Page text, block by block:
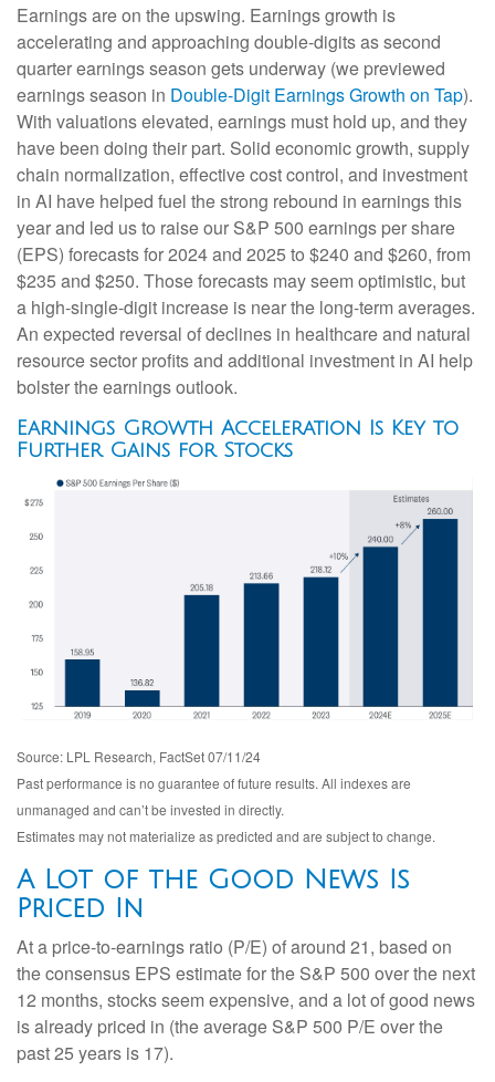
Earnings are on the upswing. Earnings growth is
accelerating and approaching double-digits as second
quarter earnings season gets underway (we previewed
earnings season in Double-Digit Earnings Growth on Tap).
With valuations elevated, earnings must hold up, and they
have been doing their part. Solid economic growth, supply
chain normalization, effective cost control, and investment
in AI have helped fuel the strong rebound in earnings this
year and led us to raise our S&P 500 earnings per share
(EPS) forecasts for 2024 and 2025 to $240 and $260, from
$235 and $250. Those forecasts may seem optimistic, but
a high-single-digit increase is near the long-term averages.
An expected reversal of declines in healthcare and natural
resource sector profits and additional investment in AI help
bolster the earnings outlook.
Earnings Growth Acceleration Is Key to
Further Gains for Stocks
Source: LPL Research, FactSet 07/11/24
Past performance is no guarantee of future results. All indexes are
unmanaged and can’t be invested in directly.
Estimates may not materialize as predicted and are subject to change.
A Lot of the Good News Is
Priced In
At a price-to-earnings ratio (P/E) of around 21, based on
the consensus EPS estimate for the S&P 500 over the next
12 months, stocks seem expensive, and a lot of good news
is already priced in (the average S&P 500 P/E over the
past 25 years is 17).